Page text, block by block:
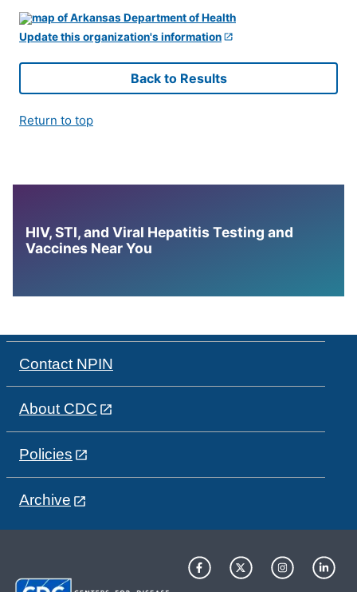
Update this organization's information
Back to Results
Return to top
HIV, STI, and Viral Hepatitis Testing and
Vaccines Near You
Contact NPIN
About CDC
Policies
Archive